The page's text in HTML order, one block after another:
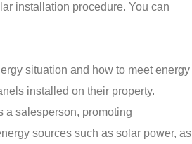
installation procedure. You can
situation and how to meet energy
installed on their property.
a salesperson, promoting
sources such as solar power, as